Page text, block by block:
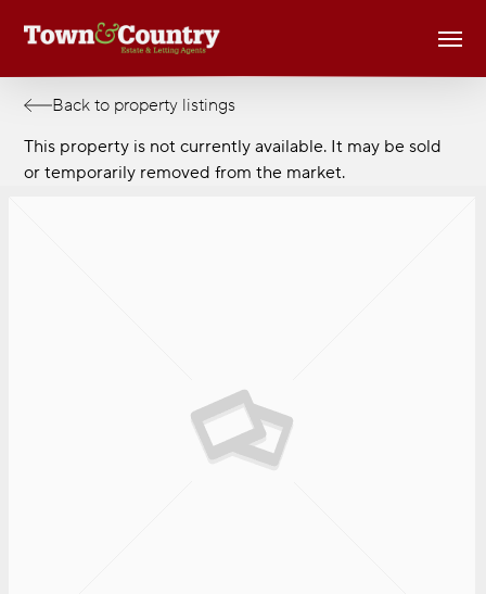
Back to property listings
This property is not currently available. It may be sold
or temporarily removed from the market.